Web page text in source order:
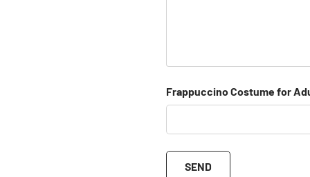
Frappuccino Costume for
SEND